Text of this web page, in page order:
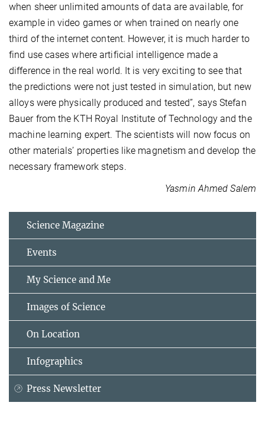
when sheer unlimited amounts of data are available, for
example in video games or when trained on nearly one
third of the internet content. However, it is much harder to
find use cases where artificial intelligence made a
difference in the real world. It is very exciting to see that
the predictions were not just tested in simulation, but new
alloys were physically produced and tested”, says Stefan
Bauer from the KTH Royal Institute of Technology and the
machine learning expert. The scientists will now focus on
other materials’ properties like magnetism and develop the
necessary framework steps.
Yasmin Ahmed Salem
Science Magazine
Events
My Science and Me
Images of Science
On Location
Infographics
Press Newsletter